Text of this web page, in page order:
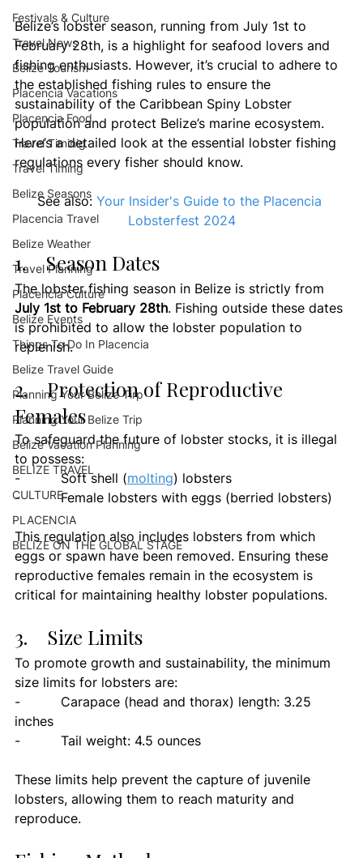
Festivals & Culture
Travel News
Belize Tourism
Placencia Vacations
Placencia Food
Travel Timinig
Travel Timing
Belize Seasons
Placencia Travel
Belize Weather
Travel Planning
Placencia Culture
Belize Events
Things To Do In Placencia
Belize Travel Guide
Planning Your Belize Tirp
Planning Your Belize Trip
Belize Vacation Planning
BELIZE TRAVEL
CULTURE
PLACENCIA
BELIZE ON THE GLOBAL STAGE
Belize’s lobster season, running from July 1st to
February 28th, is a highlight for seafood lovers and
fishing enthusiasts. However, it’s crucial to adhere to
the established fishing rules to ensure the
sustainability of the Caribbean Spiny Lobster
population and protect Belize’s marine ecosystem.
Here’s a detailed look at the essential lobster fishing
regulations every fisher should know.
See also: Your Insider's Guide to the Placencia
Lobsterfest 2024
1.    Season Dates
The lobster fishing season in Belize is strictly from
July 1st to February 28th. Fishing outside these dates
is prohibited to allow the lobster population to
replenish.
2.    Protection of Reproductive
Females
To safeguard the future of lobster stocks, it is illegal
to possess:
-          Soft shell (molting) lobsters
-          Female lobsters with eggs (berried lobsters)
This regulation also includes lobsters from which
eggs or spawn have been removed. Ensuring these
reproductive females remain in the ecosystem is
critical for maintaining healthy lobster populations.
3.    Size Limits
To promote growth and sustainability, the minimum
size limits for lobsters are:
-          Carapace (head and thorax) length: 3.25
inches
-          Tail weight: 4.5 ounces
These limits help prevent the capture of juvenile
lobsters, allowing them to reach maturity and
reproduce.